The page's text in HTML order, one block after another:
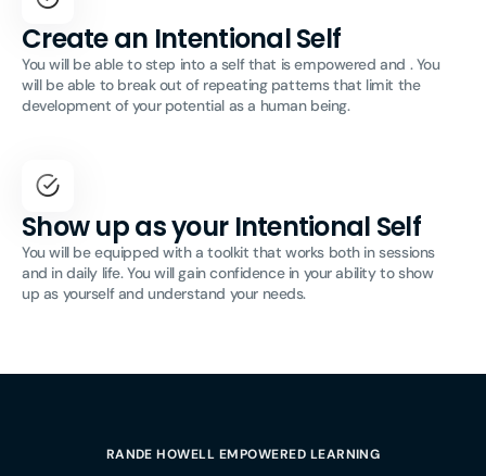
Create an Intentional Self
You will be able to step into a self that is empowered and . You
will be able to break out of repeating patterns that limit the
development of your potential as a human being.
Show up as your Intentional Self
You will be equipped with a toolkit that works both in sessions
and in daily life. You will gain confidence in your ability to show
up as yourself and understand your needs.
RANDE HOWELL EMPOWERED LEARNING